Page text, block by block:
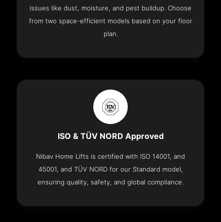
issues like dust, moisture, and pest buildup. Choose
from two space-efficient models based on your floor
plan.
ISO & TÜV NORD Approved
Nibav Home Lifts is certified with ISO 14001, and
45001, and TÜV NORD for our Standard model,
ensuring quality, safety, and global compliance.